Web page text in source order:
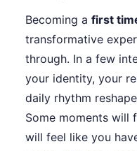
Becoming a first
transformative
through. In a few
your identity, your
daily rhythm
Some moments will
will feel like you